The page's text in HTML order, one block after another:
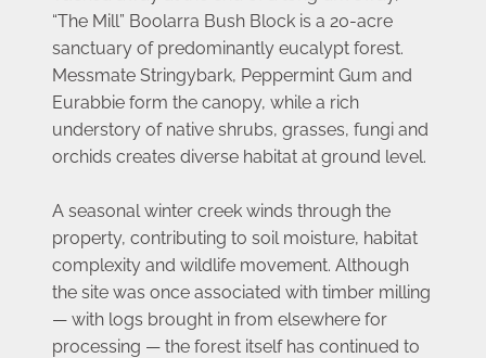
“The Mill” Boolarra Bush Block is a 20-acre
sanctuary of predominantly eucalypt forest.
Messmate Stringybark, Peppermint Gum and
Eurabbie form the canopy, while a rich
understory of native shrubs, grasses, fungi and
orchids creates diverse habitat at ground level.
A seasonal winter creek winds through the
property, contributing to soil moisture, habitat
complexity and wildlife movement. Although
the site was once associated with timber milling
— with logs brought in from elsewhere for
processing — the forest itself has continued to